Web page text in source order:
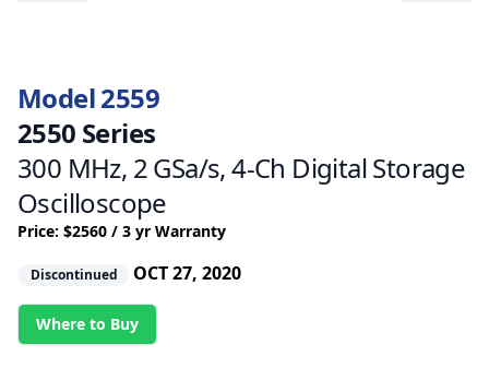
Model 2559
2550 Series
300 MHz, 2 GSa/s, 4-Ch Digital Storage
Oscilloscope
Price: $2560 / 3 yr Warranty
Discontinued OCT 27, 2020
Where to Buy